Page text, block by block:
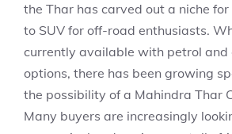
the Thar has carved out a niche
to SUV for off-road enthusiasts.
currently available with petrol and
options, there has been growing
the possibility of a Mahindra Thar
Many buyers are increasingly